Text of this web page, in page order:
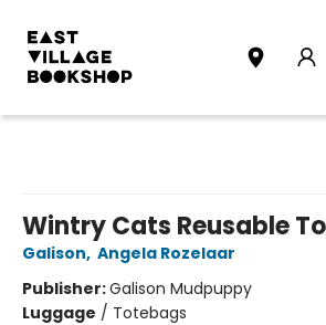
Wintry Cats Reusable
Galison, Angela Rozelaar
Publisher:Galison Mudpuppy
Luggage / Totebags